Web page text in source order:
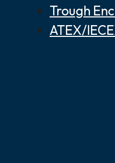
Trough
ATEX/